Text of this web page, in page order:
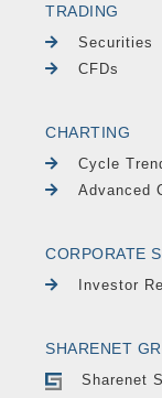
TRADING
Securities
CFDs
CHARTING
Cycle
Advanced
CORPORATE
Investor
SHARENET
Sharenet